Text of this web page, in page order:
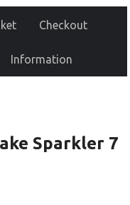
Checkout
Information
Sparkler 7